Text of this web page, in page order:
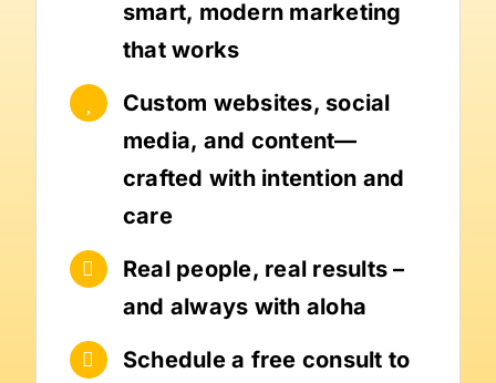
smart, modern marketing
that works
Custom websites, social
media, and content—
crafted with intention and
care
Real people, real results –
and always with aloha
Schedule a free consult to